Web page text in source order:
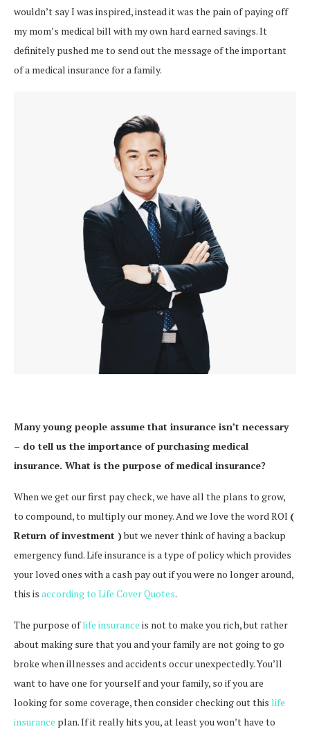
wouldn’t say I was inspired, instead it was the pain of paying off
my mom’s medical bill with my own hard earned savings. It
definitely pushed me to send out the message of the important
of a medical insurance for a family.
Many young people assume that insurance isn’t necessary
– do tell us the importance of purchasing medical
insurance. What is the purpose of medical insurance?
When we get our first pay check, we have all the plans to grow,
to compound, to multiply our money. And we love the word ROI (
Return of investment )but we never think of having a backup
emergency fund. Life insurance is a type of policy which provides
your loved ones with a cash pay out if you were no longer around,
this is according to Life Cover Quotes.
The purpose oflife insurance is not to make you rich, but rather
about making sure that you and your family are not going to go
broke when illnesses and accidents occur unexpectedly. You’ll
want to have one for yourself and your family, so if you are
looking for some coverage, then consider checking out this life
insurance plan. If it really hits you, at least you won’t have to